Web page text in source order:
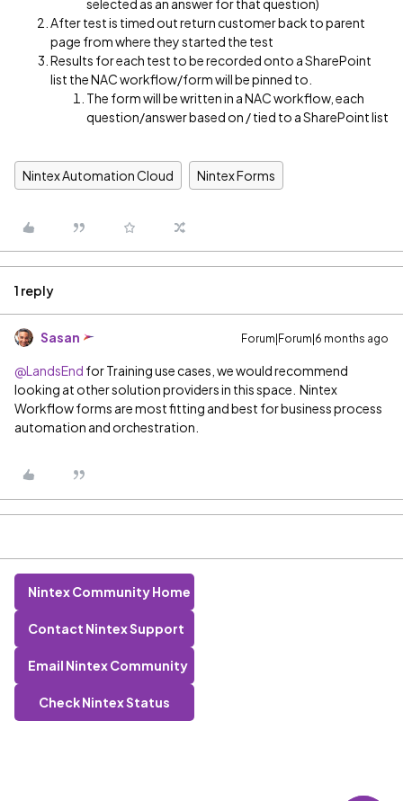
selected as an answer for that question)
After test is timed out return customer back to parent
page from where they started the test
Results for each test to be recorded onto a SharePoint
list the NAC workflow/form will be pinned to.
The form will be written in a NAC workflow, each
question/answer based on / tied to a SharePoint list
Nintex Automation Cloud Nintex Forms
1 reply
Sasan Forum|Forum|6 months ago
@LandsEnd for Training use cases, we would recommend
looking at other solution providers in this space. Nintex
Workflow forms are most fitting and best for business process
automation and orchestration.
Nintex Community Home
Contact Nintex Support
Email Nintex Community
Check Nintex Status